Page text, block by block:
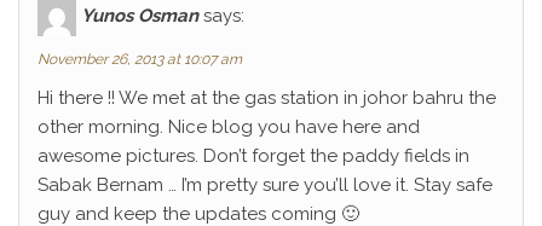
Yunos Osman says:
November 26, 2013 at 10:07 am
Hi there !! We met at the gas station in johor bahru the
other morning. Nice blog you have here and
awesome pictures. Don’t forget the paddy fields in
Sabak Bernam … I’m pretty sure you’ll love it. Stay safe
guy and keep the updates coming 🙂